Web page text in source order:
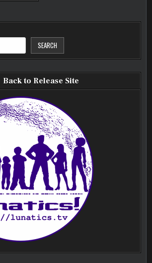
SEARCH
Back to Release Site